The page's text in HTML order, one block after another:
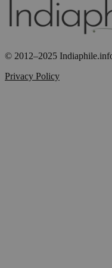
© 2012–2025
Privacy Policy